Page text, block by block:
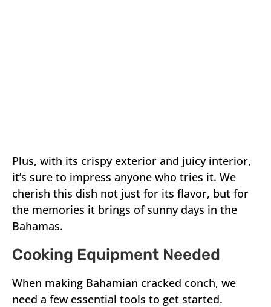
Plus, with its crispy exterior and juicy interior,
it’s sure to impress anyone who tries it. We
cherish this dish not just for its flavor, but for
the memories it brings of sunny days in the
Bahamas.
Cooking Equipment Needed
When making Bahamian cracked conch, we
need a few essential tools to get started.